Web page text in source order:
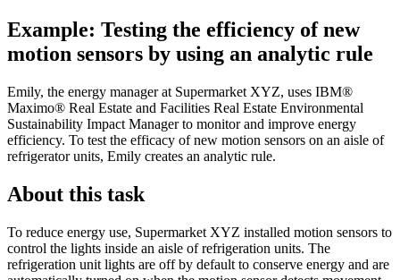
Example: Testing the efficiency of new
motion sensors by using an analytic rule
Emily, the energy manager at Supermarket XYZ, uses IBM®
Maximo® Real Estate and Facilities Real Estate Environmental
Sustainability Impact Managerto monitor and improve energy
efficiency. To test the efficacy of new motion sensors on an aisle of
refrigerator units, Emily creates an analytic rule.
About this task
To reduce energy use, Supermarket XYZ installed motion sensors to
control the lights inside an aisle of refrigeration units. The
refrigeration unit lights are off by default to conserve energy and are